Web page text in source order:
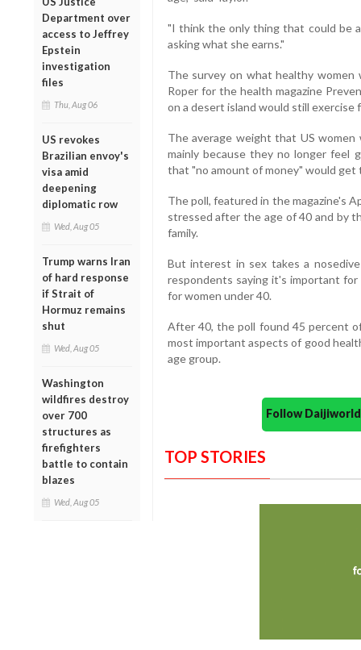
Department over
access to Jeffrey
Epstein
investigation
files
Thu, Aug 06
US revokes
Brazilian envoy's
visa amid
deepening
diplomatic row
Wed, Aug 05
Trump warns Iran
of hard response
if Strait of
Hormuz remains
shut
Wed, Aug 05
Washington
wildfires destroy
over 700
structures as
firefighters
battle to contain
blazes
Wed, Aug 05
"I think the only thing that could be
asking what she earns."
The survey on what healthy
Roper for the health magazine
on a desert island would still
The average weight that US women
mainly because they no longer feel
that "no amount of money" would get
The poll, featured in the magazine's
stressed after the age of 40 and by
family.
But interest in sex takes a
respondents saying it's important
for women under 40.
After 40, the poll found 45 percent
most important aspects of good
age group.
Follow
TOP STORIES